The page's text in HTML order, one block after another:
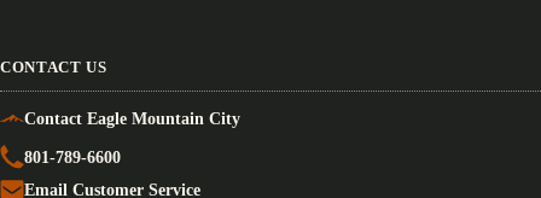
CONTACT US
Contact Eagle Mountain City
801-789-6600
Email Customer Service